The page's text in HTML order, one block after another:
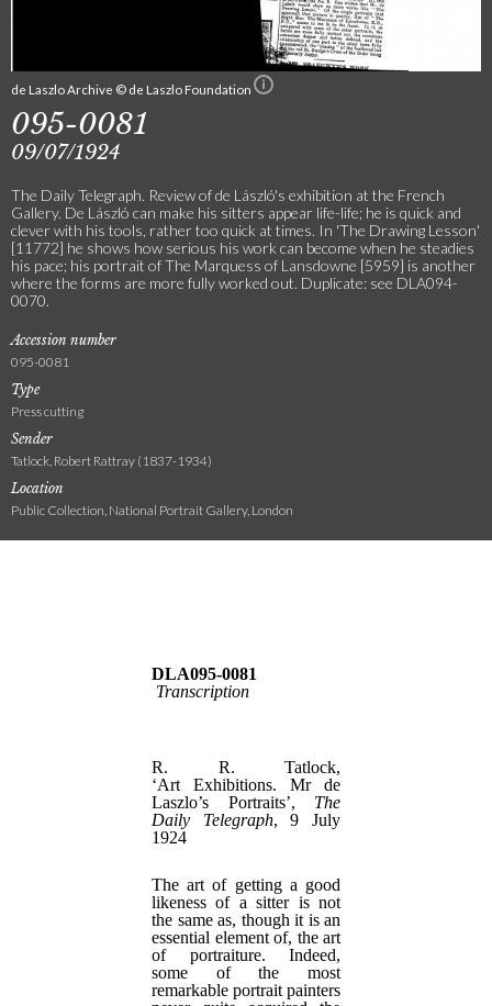
de Laszlo Archive © de Laszlo Foundation
095-0081
09/07/1924
The Daily Telegraph. Review of de László's exhibition at the French
Gallery. De László can make his sitters appear life-life; he is quick and
clever with his tools, rather too quick at times. In 'The Drawing Lesson'
[11772] he shows how serious his work can become when he steadies
his pace; his portrait of The Marquess of Lansdowne [5959] is another
where the forms are more fully worked out. Duplicate: see DLA094-
0070.
Accession number
095-0081
Type
Press cutting
Sender
Tatlock, Robert Rattray (1837-1934)
Location
Public Collection, National Portrait Gallery, London